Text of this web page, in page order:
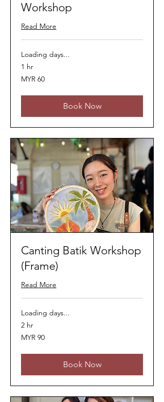
Workshop
Read More
Loading days...
1 hr
60
Malaysian
MYR 60
Book Now
Canting Batik Workshop
(Frame)
Read More
Loading days...
2 hr
90
Malaysian
MYR 90
Book Now